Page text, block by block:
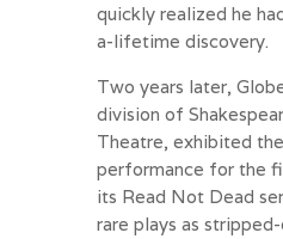
quickly realized he
a-lifetime discovery.
Two years later,
division of
Theatre, exhibited
performance for the
its Read Not Dead
rare plays as